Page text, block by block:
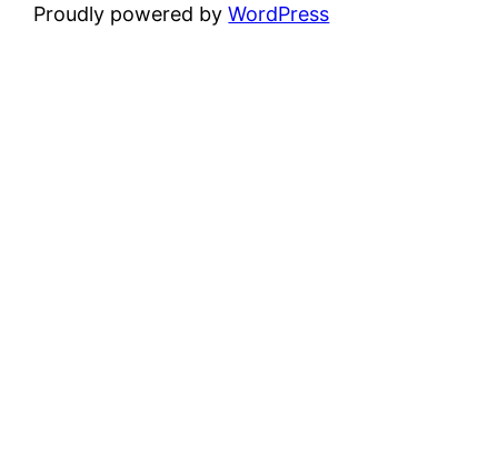
Proudly powered byWordPress